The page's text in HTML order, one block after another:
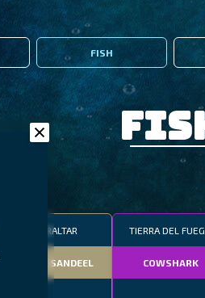
FISH
GIBRALTAR
SMALL SANDEEL
TIERRA DEL
COWSHARK